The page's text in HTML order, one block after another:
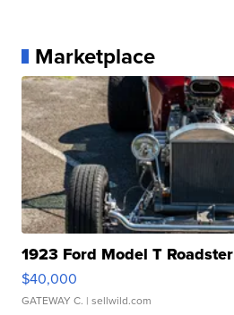
Marketplace
1923 Ford Model T Roadster
$40,000
GATEWAY C. | sellwild.com